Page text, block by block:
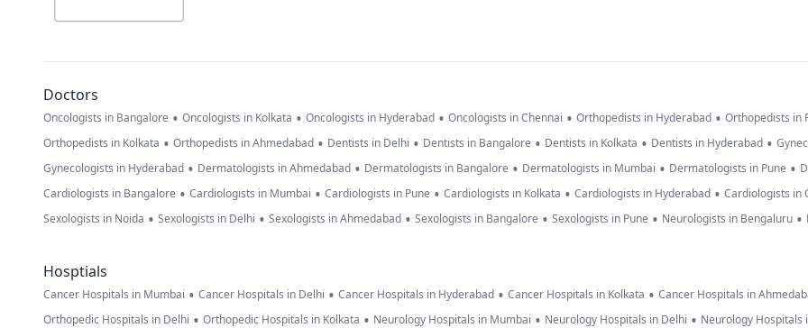
Doctors
Oncologists in Bangalore • Oncologists in Kolkata • Oncologists in Hyderabad • Oncologists in Chennai • Orthopedists in Hyderabad • Orthopedists in
Orthopedists in Kolkata • Orthopedists in Ahmedabad • Dentists in Delhi • Dentists in Bangalore • Dentists in Kolkata • Dentists in Hyderabad •
Gynecologists in Hyderabad • Dermatologists in Ahmedabad • Dermatologists in Bangalore • Dermatologists in Mumbai • Dermatologists in Pune •
Cardiologists in Bangalore • Cardiologists in Mumbai • Cardiologists in Pune • Cardiologists in Kolkata • Cardiologists in Hyderabad • Cardiologists in
Sexologists in Noida • Sexologists in Delhi • Sexologists in Ahmedabad • Sexologists in Bangalore • Sexologists in Pune • Neurologists in Bengaluru •
Hosptials
Cancer Hospitals in Mumbai • Cancer Hospitals in Delhi • Cancer Hospitals in Hyderabad • Cancer Hospitals in Kolkata • Cancer Hospitals in
Orthopedic Hospitals in Delhi • Orthopedic Hospitals in Kolkata • Neurology Hospitals in Mumbai • Neurology Hospitals in Delhi • Neurology Hospitals